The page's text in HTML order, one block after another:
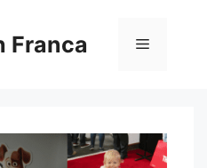
Franca Menu